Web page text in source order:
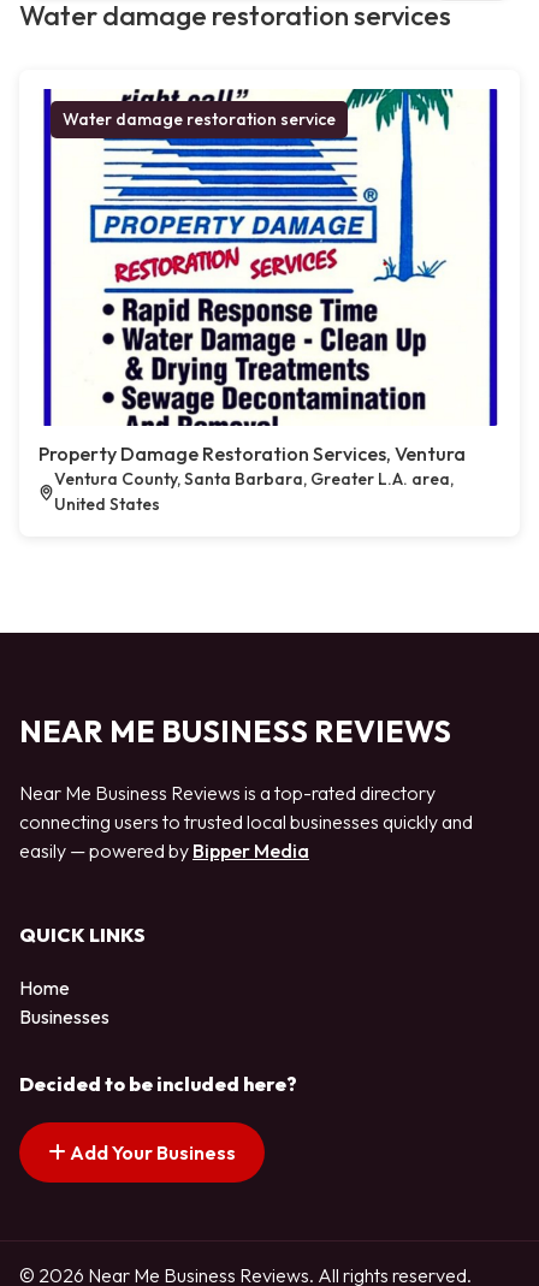
Water damage restoration services
Water damage restoration service
Property Damage Restoration Services, Ventura
Ventura County, Santa Barbara, Greater L.A. area,
United States
NEAR ME BUSINESS REVIEWS
Near Me Business Reviews is a top-rated directory
connecting users to trusted local businesses quickly and
easily — powered by Bipper Media
QUICK LINKS
Home
Businesses
Decided to be included here?
Add Your Business
© 2026 Near Me Business Reviews. All rights reserved.